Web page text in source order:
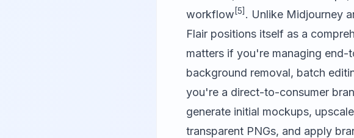
workflow [5] . Unlike Midjourney
Flair positions itself as a
matters if you're managing
background removal, batch
you're a direct-to-consumer
generate initial mockups,
transparent PNGs, and apply